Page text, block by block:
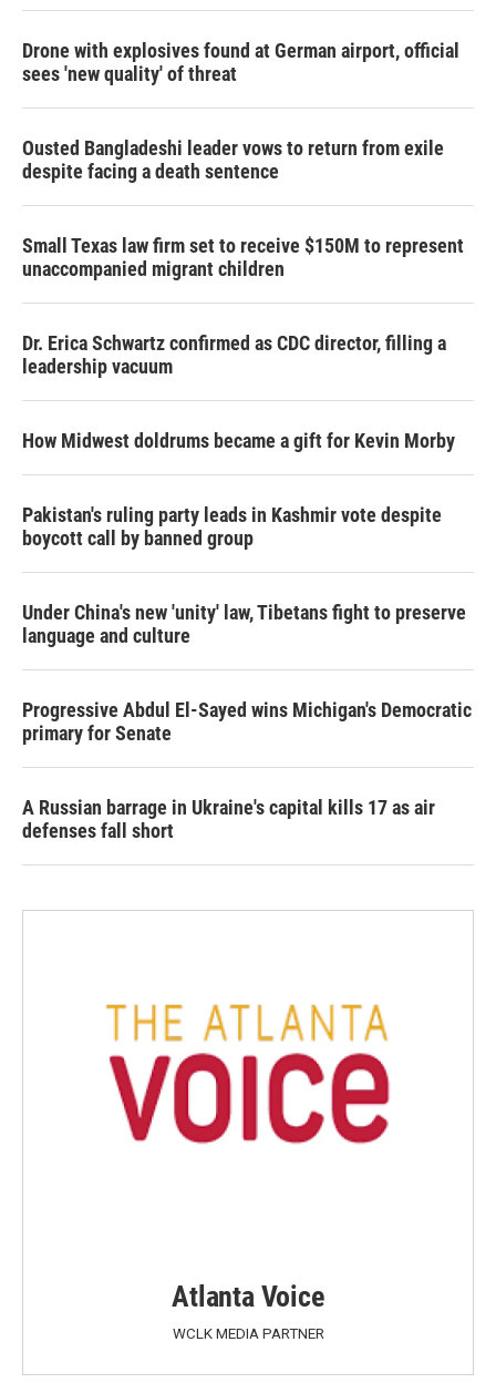
Drone with explosives found at German airport, official
sees 'new quality' of threat
Ousted Bangladeshi leader vows to return from exile
despite facing a death sentence
Small Texas law firm set to receive $150M to represent
unaccompanied migrant children
Dr. Erica Schwartz confirmed as CDC director, filling a
leadership vacuum
How Midwest doldrums became a gift for Kevin Morby
Pakistan's ruling party leads in Kashmir vote despite
boycott call by banned group
Under China's new 'unity' law, Tibetans fight to preserve
language and culture
Progressive Abdul El-Sayed wins Michigan's Democratic
primary for Senate
A Russian barrage in Ukraine's capital kills 17 as air
defenses fall short
Atlanta Voice
WCLK MEDIA PARTNER